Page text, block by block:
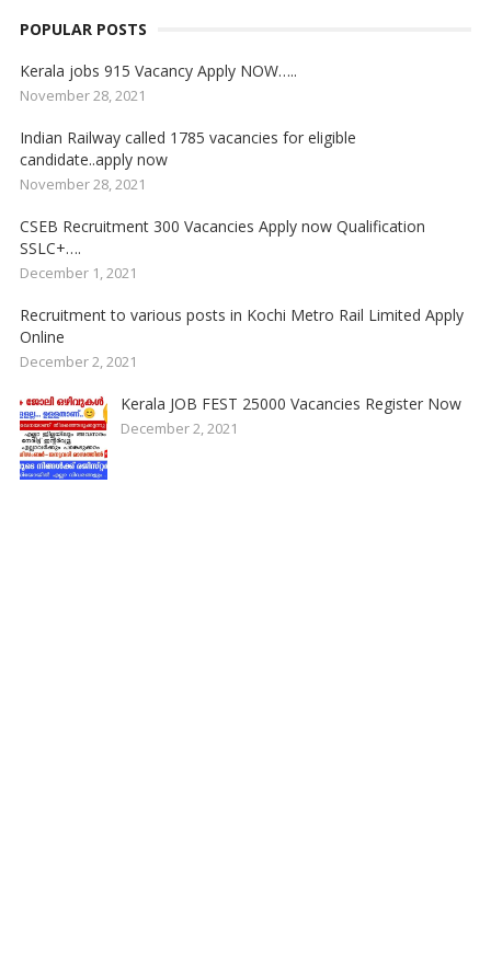
POPULAR POSTS
Kerala jobs 915 Vacancy Apply NOW…..
November 28, 2021
Indian Railway called 1785 vacancies for eligible
candidate..apply now
November 28, 2021
CSEB Recruitment 300 Vacancies Apply now Qualification
SSLC+….
December 1, 2021
Recruitment to various posts in Kochi Metro Rail Limited Apply
Online
December 2, 2021
Kerala JOB FEST 25000 Vacancies Register Now
December 2, 2021